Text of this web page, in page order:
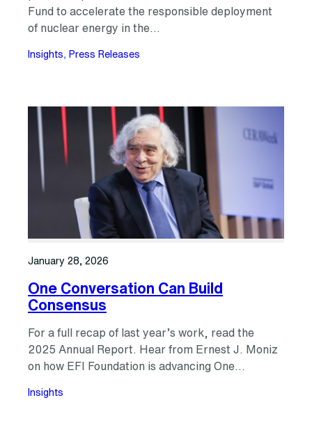
Fund to accelerate the responsible deployment
of nuclear energy in the…
Insights Press Releases
January 28, 2026
One Conversation Can Build
Consensus
For a full recap of last year’s work, read the
2025 Annual Report. Hear from Ernest J. Moniz
on how EFI Foundation is advancing One…
Insights